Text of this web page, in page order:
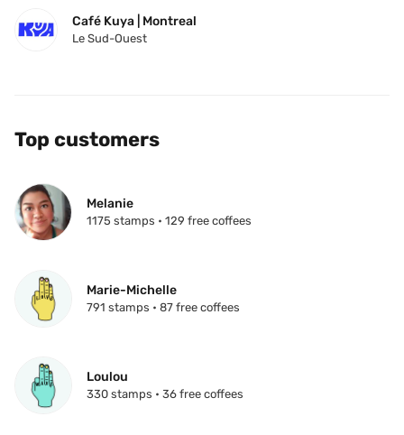
Café Kuya | Montreal
Le Sud-Ouest
Top customers
Melanie
1175 stamps • 129 free coffees
Marie-Michelle
791 stamps • 87 free coffees
Loulou
330 stamps • 36 free coffees